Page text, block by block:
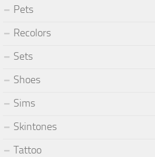
Pets
Recolors
Sets
Shoes
Sims
Skintones
Tattoo